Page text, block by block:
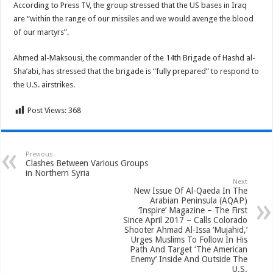
According to Press TV, the group stressed that the US bases in Iraq
are “within the range of our missiles and we would avenge the blood
of our martyrs”.
Ahmed al-Maksousi, the commander of the 14th Brigade of Hashd al-
Sha’abi, has stressed that the brigade is “fully prepared” to respond to
the U.S. airstrikes.
Post Views: 368
Previous
Clashes Between Various Groups
in Northern Syria
Next
New Issue Of Al-Qaeda In The
Arabian Peninsula (AQAP)
‘Inspire’ Magazine – The First
Since April 2017 – Calls Colorado
Shooter Ahmad Al-Issa ‘Mujahid,’
Urges Muslims To Follow In His
Path And Target ‘The American
Enemy’ Inside And Outside The
U.S.